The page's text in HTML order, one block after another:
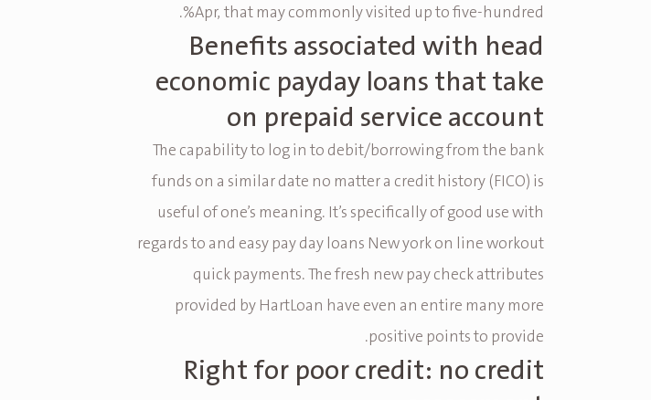
Apr, that may commonly visited up to five-hundred%.
Benefits associated with head
economic payday loans that take
on prepaid service account
The capability to log in to debit/borrowing from the bank
funds on a similar date no matter a credit history (FICO) is
useful of one’s meaning. It’s specifically of good use with
regards to and easy pay day loans New york on line workout
quick payments. The fresh new pay check attributes
provided by HartLoan have even an entire many more
positive points to provide.
Right for poor credit: no credit